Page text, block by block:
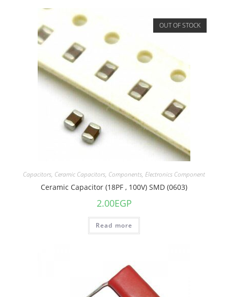
OUT OF STOCK
Capacitors, Ceramic Capacitors, Components, Electronics Component
Ceramic Capacitor (18PF , 100V) SMD (0603)
2.00EGP
Read more